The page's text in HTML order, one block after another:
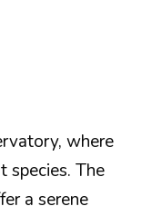
where
species. The
a serene